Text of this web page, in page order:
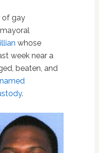
of gay
mayoral
whose
week near a
beaten, and
.